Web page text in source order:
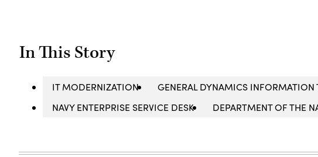
In This Story
IT MODERNIZATION
GENERAL DYNAMICS INFORMATION
NAVY ENTERPRISE SERVICE DESK
DEPARTMENT OF THE